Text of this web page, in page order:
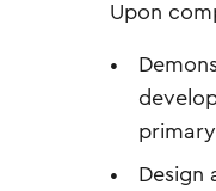
Upon
Design